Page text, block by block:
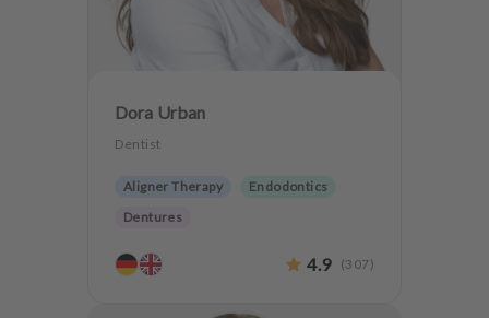
Dora Urban
Dentist
Aligner Therapy
Endodontics
Dentures
4.9 (307 )